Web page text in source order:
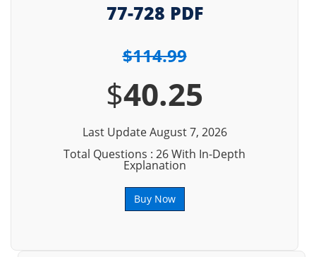
77-728 PDF
$114.99
$40.25
Last Update August 7, 2026
Total Questions : 26 With In-Depth
Explanation
Buy Now